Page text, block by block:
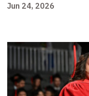
Jun 24, 2026